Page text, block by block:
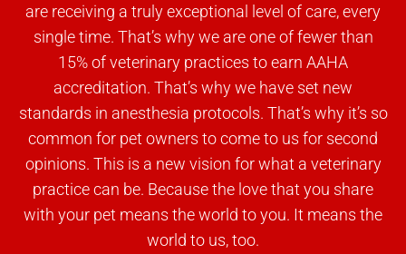
are receiving a truly exceptional level of care, every
single time. That’s why we are one of fewer than
15% of veterinary practices to earn AAHA
accreditation. That’s why we have set new
standards in anesthesia protocols. That’s why it’s so
common for pet owners to come to us for second
opinions. This is a new vision for what a veterinary
practice can be. Because the love that you share
with your pet means the world to you. It means the
world to us, too.